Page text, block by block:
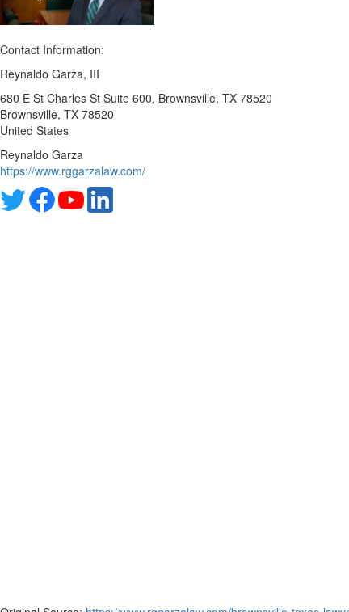
Contact Information:
Reynaldo Garza, III
680 E St Charles St Suite 600, Brownsville, TX 78520
Brownsville, TX 78520
United States
Reynaldo Garza
https://www.rggarzalaw.com/